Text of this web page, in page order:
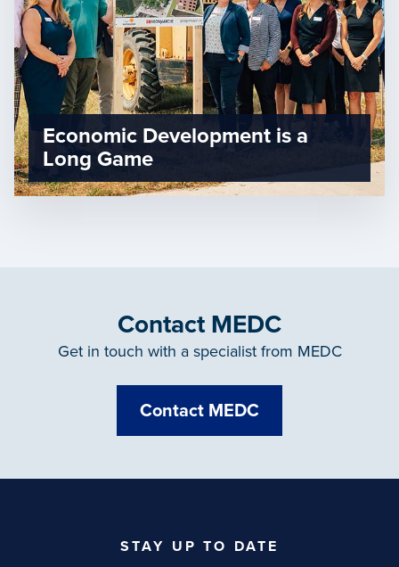
Economic Development is a
Long Game
Contact MEDC
Get in touch with a specialist from MEDC
Contact MEDC
STAY UP TO DATE